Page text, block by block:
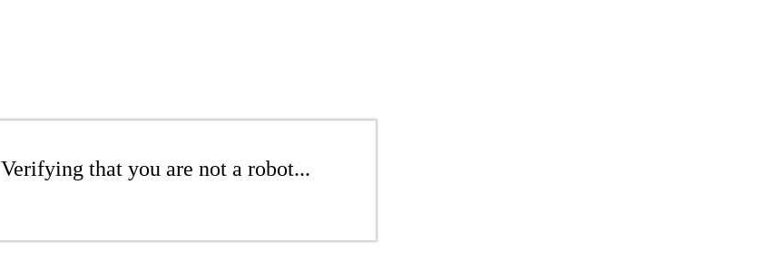
Verifying that you are not a robot...